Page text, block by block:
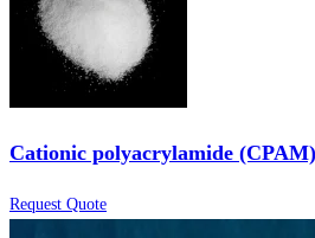
Cationic polyacrylamide (CPAM)
Request Quote